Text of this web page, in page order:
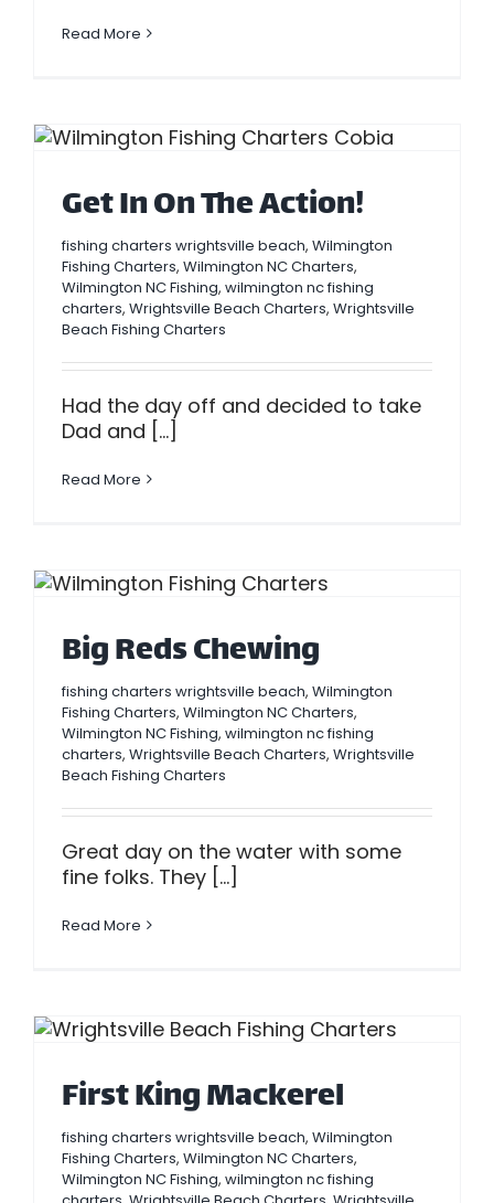
Read More
Get In On The Action!
fishing charters wrightsville beach, Wilmington
Fishing Charters, Wilmington NC Charters,
Wilmington NC Fishing, wilmington nc fishing
charters, Wrightsville Beach Charters, Wrightsville
Beach Fishing Charters
Had the day off and decided to take
Dad and [...]
Read More
Big Reds Chewing
fishing charters wrightsville beach, Wilmington
Fishing Charters, Wilmington NC Charters,
Wilmington NC Fishing, wilmington nc fishing
charters, Wrightsville Beach Charters, Wrightsville
Beach Fishing Charters
Great day on the water with some
fine folks. They [...]
Read More
First King Mackerel
fishing charters wrightsville beach, Wilmington
Fishing Charters, Wilmington NC Charters,
Wilmington NC Fishing, wilmington nc fishing